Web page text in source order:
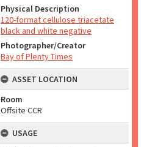
Physical Description
120-format cellulose triacetate
black and white negative
Photographer/Creator
Bay of Plenty Times
ASSET LOCATION
Room
Offsite CCR
USAGE